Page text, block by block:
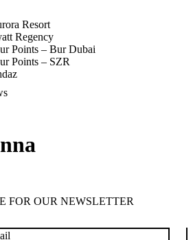
Resort
Regency
Points – Bur Dubai
Points – SZR
FOR OUR NEWSLETTER